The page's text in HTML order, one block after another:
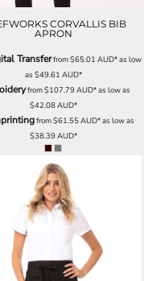
CORVALLIS BIB
APRON
Transferfrom$65.01 AUD*as low
as $49.61 AUD*
from$107.79AUD*as low as
$42.08AUD*
from$61.55AUD*as low as
$38.39AUD*